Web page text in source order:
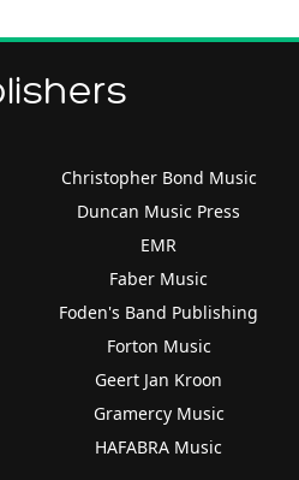
Christopher Bond Music
Duncan Music Press
EMR
Faber Music
Foden's Band Publishing
Forton Music
Geert Jan Kroon
Gramercy Music
HAFABRA Music